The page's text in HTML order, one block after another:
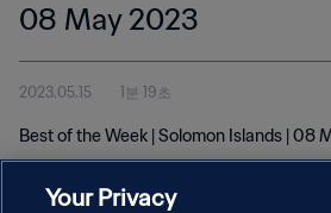
08 May 2023
2023.05.15 1분 19초
Best of the Week | Solomon Islands | 08
Your Privacy